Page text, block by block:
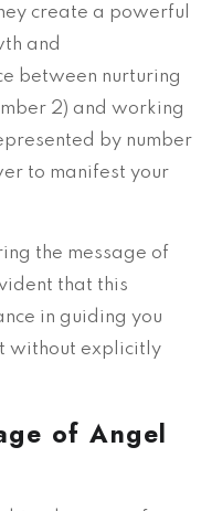
create a powerful
and
between nurturing
2) and working
by number
to manifest your
the message of
that this
in guiding you
without explicitly
of Angel